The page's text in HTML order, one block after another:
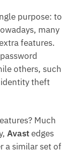
purpose: to
many
features.
others, such
identity theft
Much
Avastedges
a similar set of